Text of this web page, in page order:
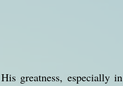
greatness, especially in